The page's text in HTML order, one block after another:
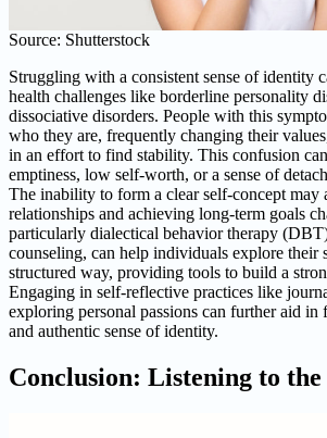
Source: Shutterstock
Struggling with a consistent sense of identity
health challenges like borderline personality
dissociative disorders. People with this
who they are, frequently changing their
in an effort to find stability. This confusion
emptiness, low self-worth, or a sense of
The inability to form a clear self-concept may
relationships and achieving long-term goals
particularly dialectical behavior therapy
counseling, can help individuals explore their
structured way, providing tools to build a
Engaging in self-reflective practices like
exploring personal passions can further aid in
and authentic sense of identity.
Conclusion: Listening to the